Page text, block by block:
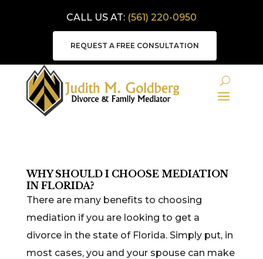
CALL US AT: (561) 220-0950
REQUEST A FREE CONSULTATION
WHY SHOULD I CHOOSE MEDIATION
IN FLORIDA?
There are many benefits to choosing
mediation if you are looking to get a
divorce in the state of Florida. Simply put, in
most cases, you and your spouse can make